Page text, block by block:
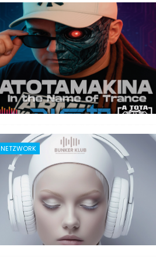
NETZWORK